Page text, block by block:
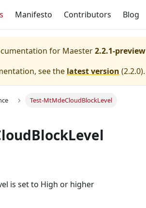
Manifesto Contributors Blog
for Maester2.2.1-preview
see the latest version (2.2.0).
Test-MtMdeCloudBlockLevel
is set to High or higher